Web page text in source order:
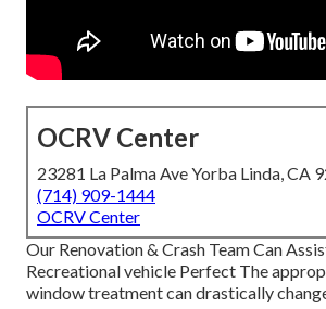
OCRV Center
23281 La Palma Ave Yorba Linda, CA
(714) 909-1444
OCRV Center
Our Renovation & Crash Team Can
Recreational vehicle Perfect The
window treatment can drastically